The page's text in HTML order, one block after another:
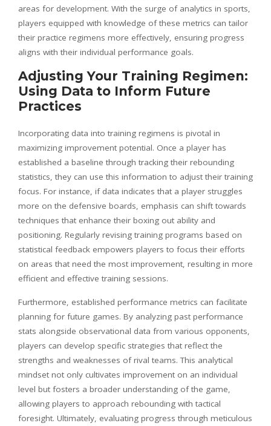
areas for development. With the surge of analytics in sports,
players equipped with knowledge of these metrics can tailor
their practice regimens more effectively, ensuring progress
aligns with their individual performance goals.
Adjusting Your Training Regimen:
Using Data to Inform Future
Practices
Incorporating data into training regimens is pivotal in
maximizing improvement potential. Once a player has
established a baseline through tracking their rebounding
statistics, they can use this information to adjust their training
focus. For instance, if data indicates that a player struggles
more on the defensive boards, emphasis can shift towards
techniques that enhance their boxing out ability and
positioning. Regularly revising training programs based on
statistical feedback empowers players to focus their efforts
on areas that need the most improvement, resulting in more
efficient and effective training sessions.
Furthermore, established performance metrics can facilitate
planning for future games. By analyzing past performance
stats alongside observational data from various opponents,
players can develop specific strategies that reflect the
strengths and weaknesses of rival teams. This analytical
mindset not only cultivates improvement on an individual
level but fosters a broader understanding of the game,
allowing players to approach rebounding with tactical
foresight. Ultimately, evaluating progress through meticulous